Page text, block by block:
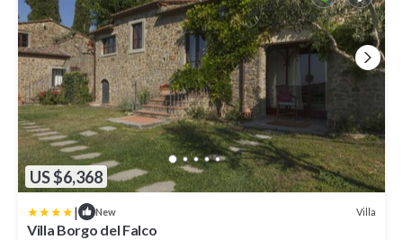
US $6,368
| New Villa
Villa Borgo del Falco